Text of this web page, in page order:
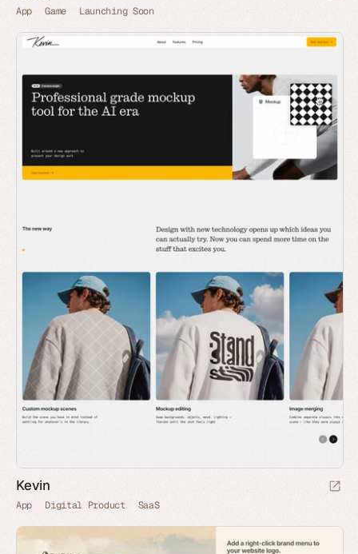
App Game Launching Soon
Kevin
App Digital Product SaaS